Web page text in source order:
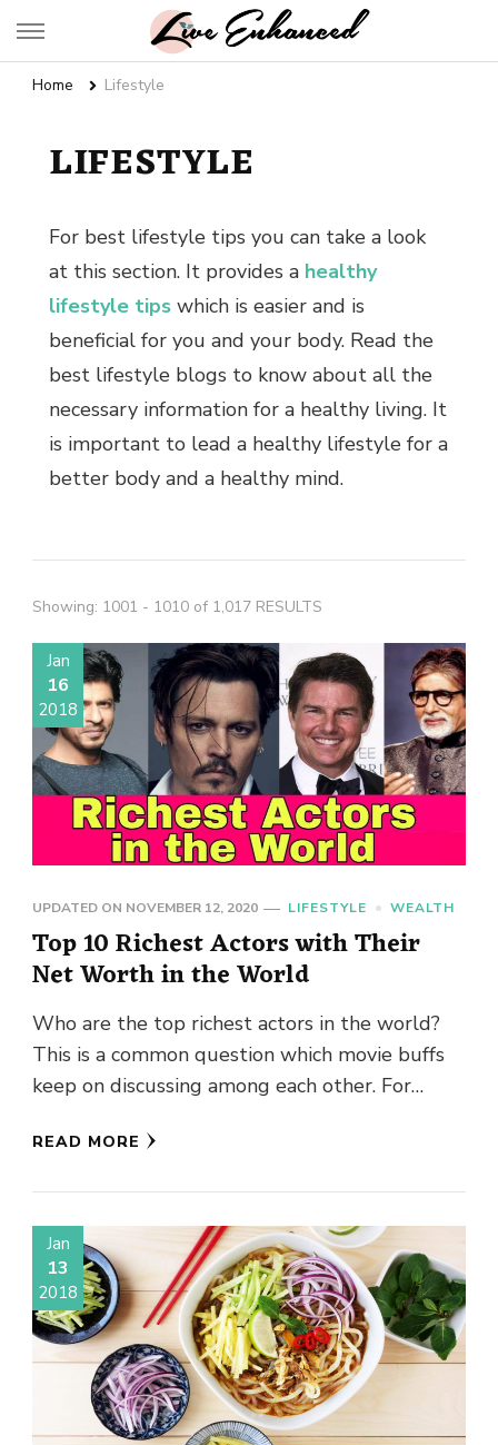
Live Enhanced
Home Lifestyle
LIFESTYLE
For best lifestyle tips you can take a look
at this section. It provides a healthy
lifestyle tips which is easier and is
beneficial for you and your body. Read the
best lifestyle blogs to know about all the
necessary information for a healthy living. It
is important to lead a healthy lifestyle for a
better body and a healthy mind.
Showing: 1001 - 1010 of 1,017 RESULTS
Jan
16
2018
UPDATED ON NOVEMBER 12, 2020 LIFESTYLE WEALTH
Top 10 Richest Actors with Their
Net Worth in the World
Who are the top richest actors in the world?
This is a common question which movie buffs
keep on discussing among each other. For
READ MORE
Jan
13
2018